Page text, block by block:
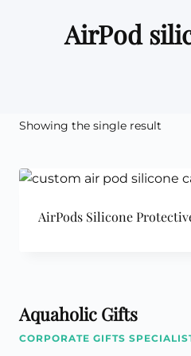
AirPod
Showing the single result
AirPods Silicone
Aquaholic Gifts
CORPORATE GIFTS